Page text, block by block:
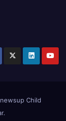
newsup Child
.